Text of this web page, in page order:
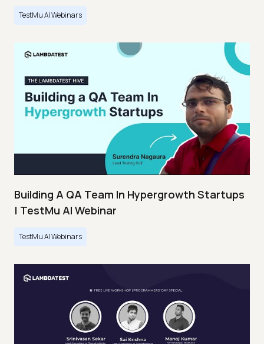
TestMu AI Webinars
Building A QA Team In Hypergrowth Startups
| TestMu AI Webinar
TestMu AI Webinars